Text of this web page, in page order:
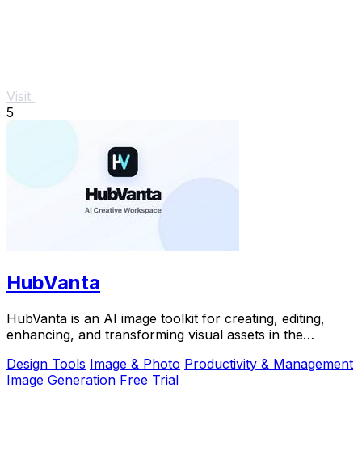
Visit
5
HubVanta
HubVanta is an AI image toolkit for creating, editing,
enhancing, and transforming visual assets in the
Design Tools Image & Photo Productivity & Management
Image Generation Free Trial